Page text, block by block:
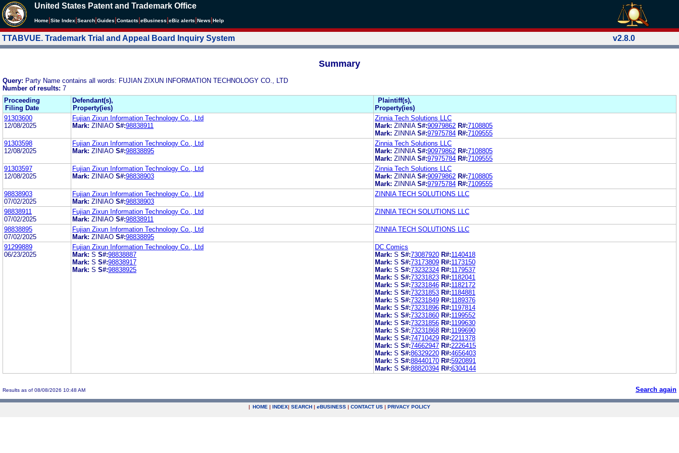
United States Patent and Trademark Office
Home Site Index Search Guides Contacts eBusiness eBiz alerts News Help
TTABVUE. Trademark Trial and Appeal Board Inquiry System v2.8.0
Summary
Query: Party Name contains all words: FUJIAN ZIXUN INFORMATION TECHNOLOGY CO., LTD
Number of results: 7
Proceeding
Filing Date
Defendant(s),
Property(ies)
Plaintiff(s),
Property(ies)
91303600
12/08/2025
Fujian Zixun Information Technology Co., Ltd
Mark: ZINIAO S#:98838911
Zinnia Tech Solutions LLC
Mark: ZINNIA S#:90979862 R#:7108805
Mark: ZINNIA S#:97975784 R#:7109555
91303598
12/08/2025
Fujian Zixun Information Technology Co., Ltd
Mark: ZINIAO S#:98838895
Zinnia Tech Solutions LLC
Mark: ZINNIA S#:90979862 R#:7108805
Mark: ZINNIA S#:97975784 R#:7109555
91303597
12/08/2025
Fujian Zixun Information Technology Co., Ltd
Mark: ZINIAO S#:98838903
Zinnia Tech Solutions LLC
Mark: ZINNIA S#:90979862 R#:7108805
Mark: ZINNIA S#:97975784 R#:7109555
98838903
07/02/2025
Fujian Zixun Information Technology Co., Ltd
Mark: ZINIAO S#:98838903
ZINNIA TECH SOLUTIONS LLC
98838911
07/02/2025
Fujian Zixun Information Technology Co., Ltd
Mark: ZINIAO S#:98838911
ZINNIA TECH SOLUTIONS LLC
98838895
07/02/2025
Fujian Zixun Information Technology Co., Ltd
Mark: ZINIAO S#:98838895
ZINNIA TECH SOLUTIONS LLC
91299889
06/23/2025
Fujian Zixun Information Technology Co., Ltd
Mark: S S#:98838887
Mark: S S#:98838917
Mark: S S#:98838925
DC Comics
Mark: S S#:73087920 R#:1140418
Mark: S S#:73173809 R#:1173150
Mark: S S#:73232324 R#:1179537
Mark: S S#:73231823 R#:1182041
Mark: S S#:73231846 R#:1182172
Mark: S S#:73231853 R#:1184881
Mark: S S#:73231849 R#:1189376
Mark: S S#:73231896 R#:1197814
Mark: S S#:73231860 R#:1199552
Mark: S S#:73231856 R#:1199630
Mark: S S#:73231868 R#:1199690
Mark: S S#:74710429 R#:2211378
Mark: S S#:74662947 R#:2226415
Mark: S S#:86329220 R#:4656403
Mark: S S#:88440170 R#:5920891
Mark: S S#:88820394 R#:6304144
Results as of 08/08/2026 10:48 AM Search again
| HOME | INDEX| SEARCH | eBUSINESS | CONTACT US | PRIVACY POLICY